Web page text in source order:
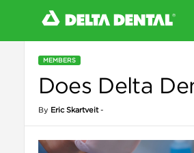
MEMBERS
Does Delta
By Eric Skartveit-